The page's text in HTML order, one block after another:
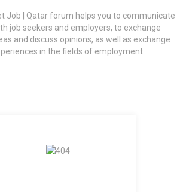
Job | Qatar forum helps you to communicate
job seekers and employers, to exchange
and discuss opinions, as well as exchange
in the fields of employment